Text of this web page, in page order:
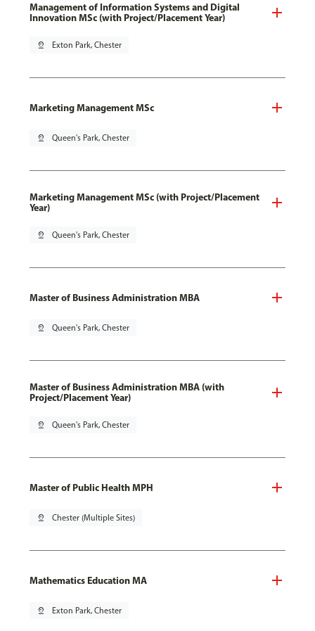
Management of Information Systems and Digital
Innovation MSc (with Project/Placement Year)
pin_drop Exton Park, Chester
Marketing Management MSc
pin_drop Queen's Park, Chester
Marketing Management MSc (with Project/Placement
Year)
pin_drop Queen's Park, Chester
Master of Business Administration MBA
pin_drop Queen's Park, Chester
Master of Business Administration MBA (with
Project/Placement Year)
pin_drop Queen's Park, Chester
Master of Public Health MPH
pin_drop Chester (Multiple Sites)
Mathematics Education MA
pin_drop Exton Park, Chester